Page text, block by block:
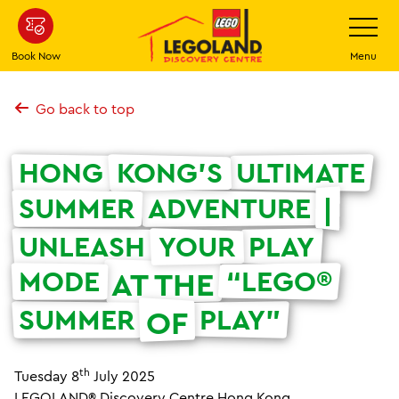
Skip
main
content
Book Now
Toggle
Menu
Go back to top
HONG KONG’S ULTIMATE
SUMMER ADVENTURE |
UNLEASH YOUR PLAY
MODE AT THE “LEGO®
SUMMER OF PLAY”
Tuesday 8th July 2025